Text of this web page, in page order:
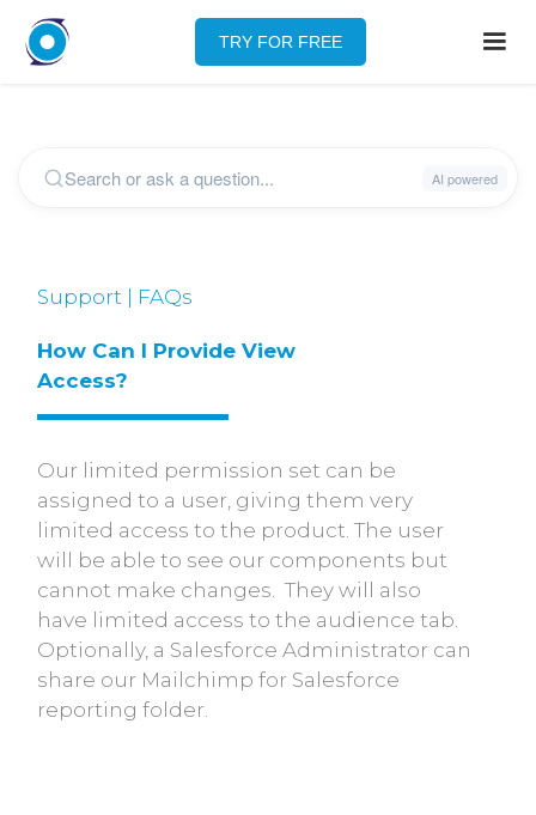
TRY FOR FREE
Support | FAQs
How Can I Provide View
Access?
Our limited permission set can be
assigned to a user, giving them very
limited access to the product. The user
will be able to see our components but
cannot make changes. They will also
have limited access to the audience tab.
Optionally, a Salesforce Administrator can
share our Mailchimp for Salesforce
reporting folder.